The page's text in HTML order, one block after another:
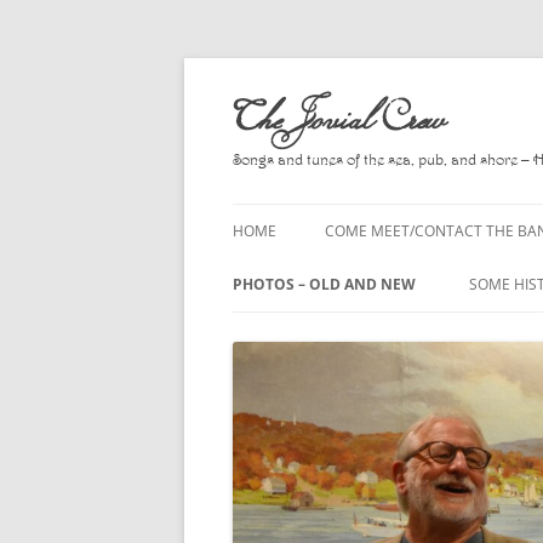
Skip
content
The Jovial Crew
Songs and tunes of the sea, pub, and shore –
HOME COME MEET/CONTACT THE
A POEM BY HOWARD
PRESS RELEASE PAGE
PHOTOS – OLD AND NEW
2012
2013
2014
SOME
BOOKS
BALLADS,
CHURCH